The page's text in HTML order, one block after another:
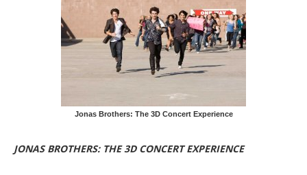
Jonas Brothers: The 3D Concert Experience
JONAS BROTHERS: THE 3D CONCERT EXPERIENCE